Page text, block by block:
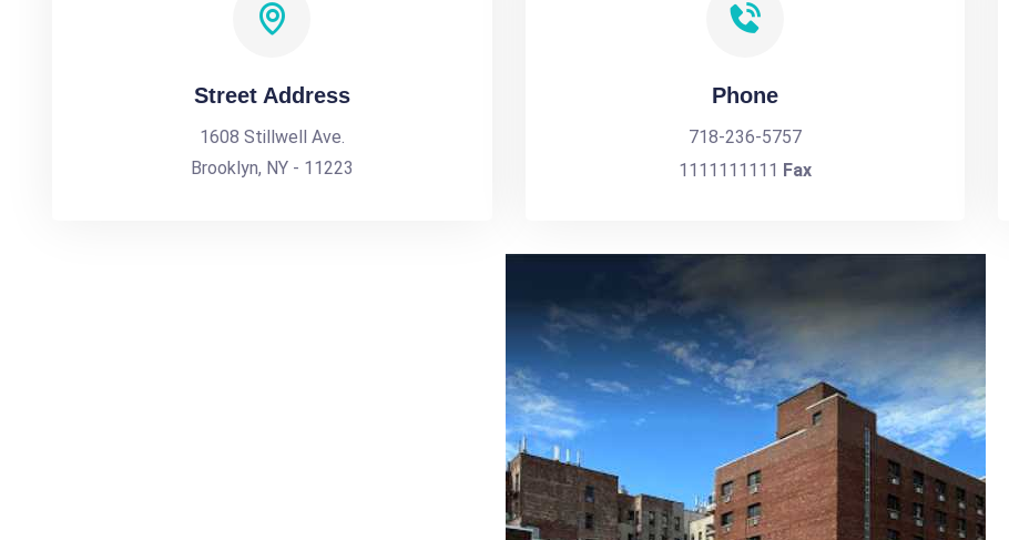
Street Address
1608 Stillwell Ave.
Brooklyn, NY - 11223
Phone
718-236-5757
1111111111 Fax